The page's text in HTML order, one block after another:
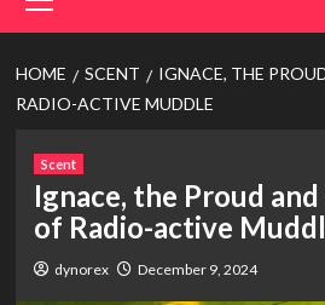
Menu
HOME SCENT
IGNACE, THE
RADIO-ACTIVE MUDDLE
Scent
Ignace, the Proud
of Radio-active
dynorex December 9, 2024